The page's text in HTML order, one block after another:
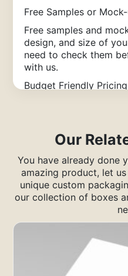
Free Samples or
Free samples and
design, and size of
need to check them
with us.
Budget Friendly Pricing
Easy Ordering Process
Enjoy our hassle-free
have to submit the
requirements, and
You will be
strong materials to
Our
You have already done
amazing product, let
unique custom
our collection of boxes